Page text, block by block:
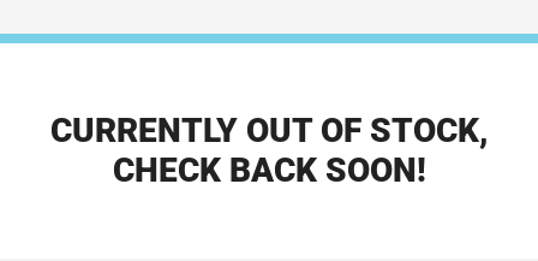
CURRENTLY OUT OF STOCK,
CHECK BACK SOON!